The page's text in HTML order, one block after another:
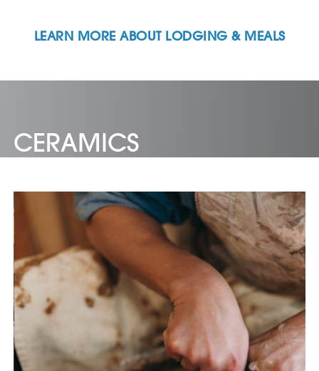
LEARN MORE ABOUT LODGING & MEALS
CERAMICS